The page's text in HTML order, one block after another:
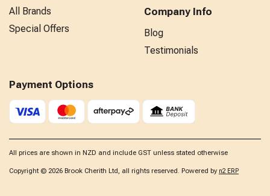
All Brands
Special Offers
Company Info
Blog
Testimonials
Payment Options
All prices are shown in NZD and include GST unless stated otherwise
Copyright © 2026 Brook Cherith Ltd, all rights reserved. Powered by n2 ERP